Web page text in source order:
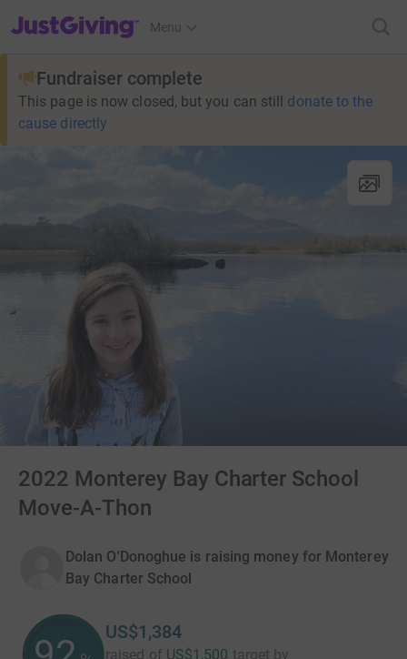
JustGiving’s homepage
Menu
Fundraiser complete
This page is now closed, but you can still donate to the
cause directly
2022 Monterey Bay Charter School
Move-A-Thon
Dolan O'Donoghue is raising money for Monterey
Bay Charter School
US$1,384
raised of US$1,500 target by